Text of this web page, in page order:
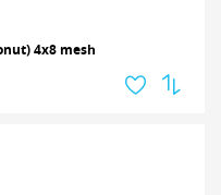
4x8 mesh